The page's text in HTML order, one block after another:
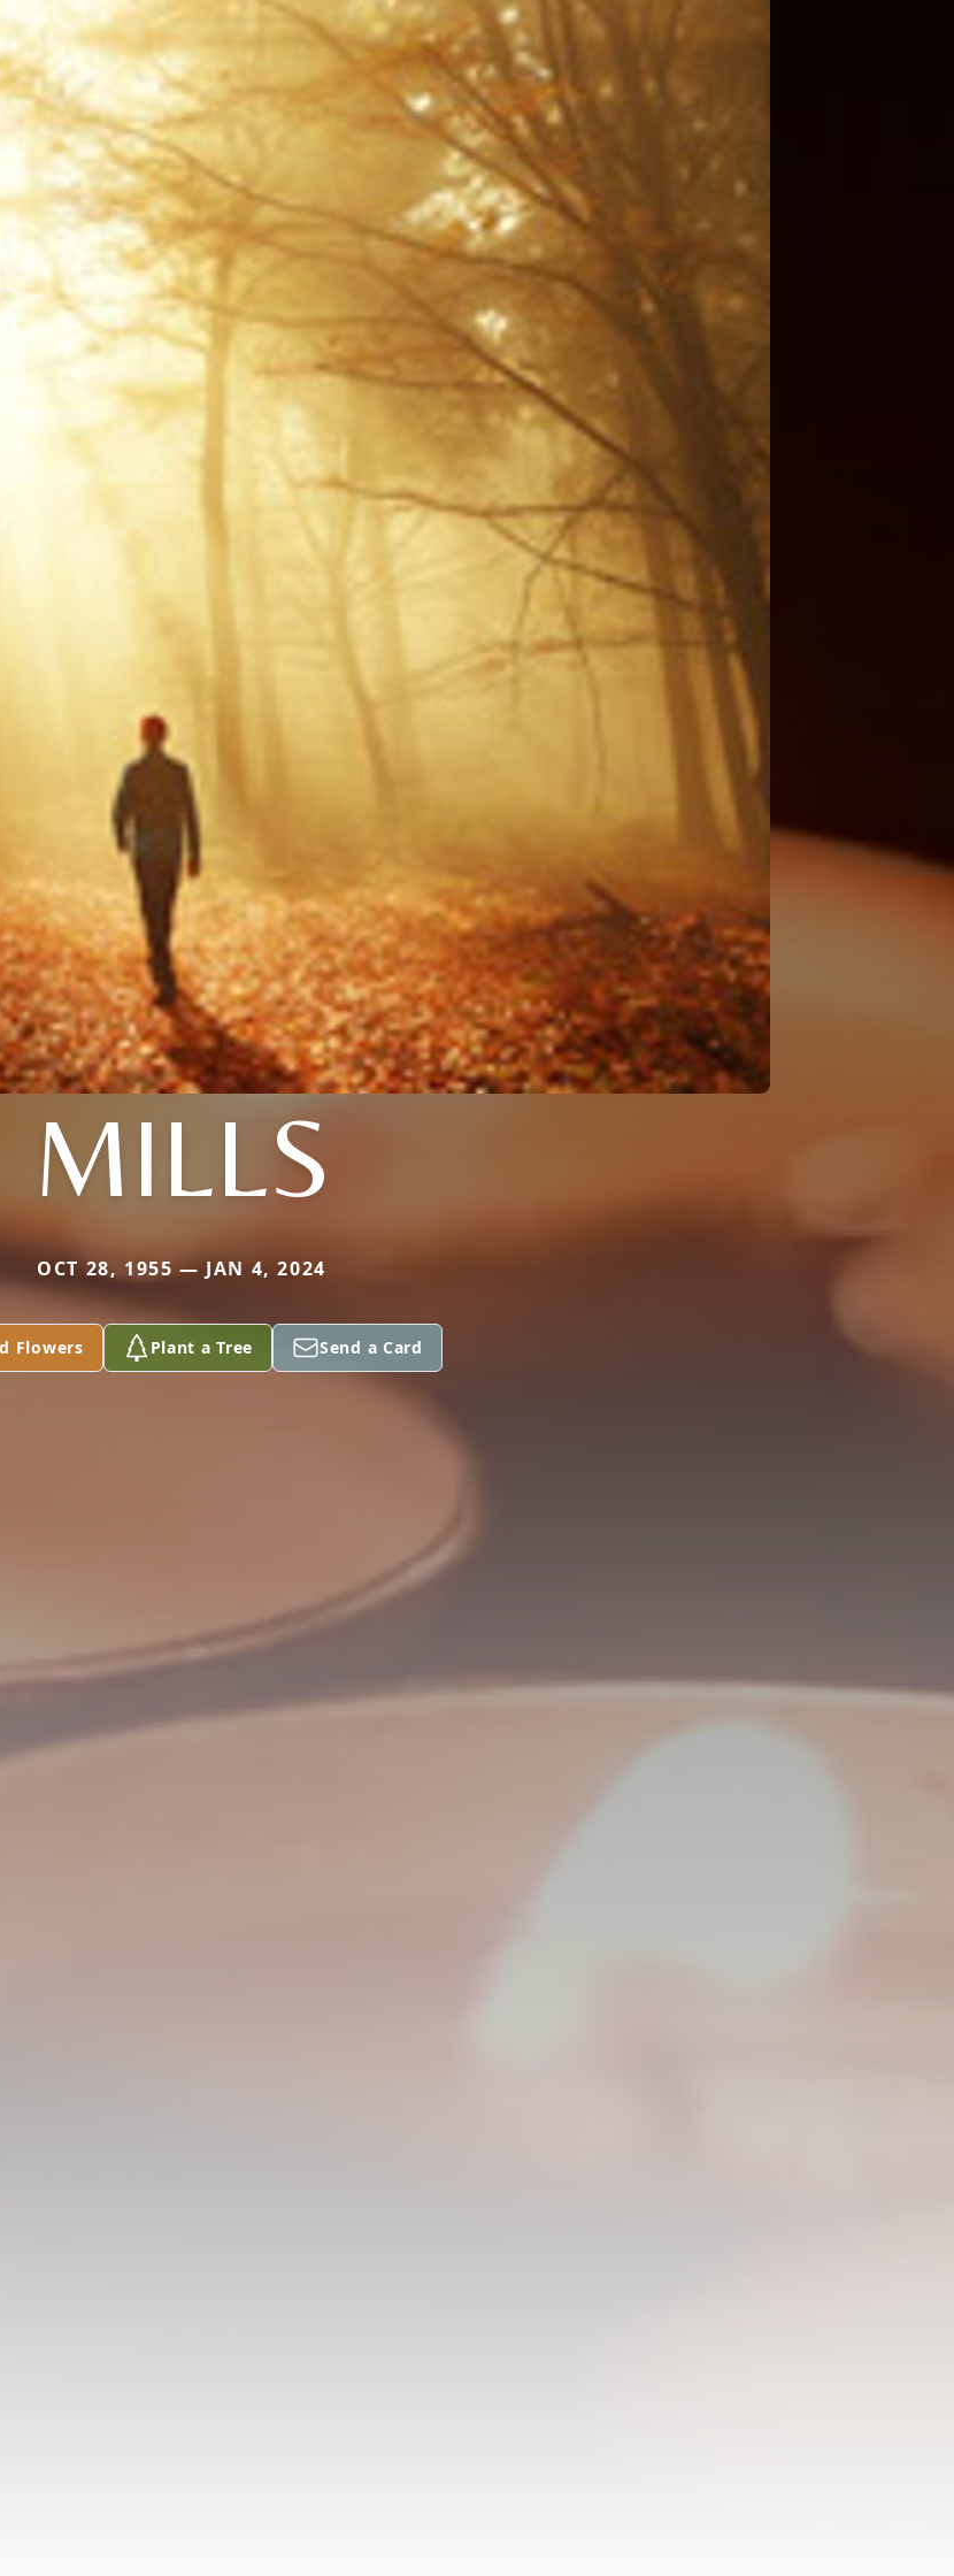
MILLS
OCT 28, 1955 — JAN 4, 2024
Flowers Plant a Tree Send a Card